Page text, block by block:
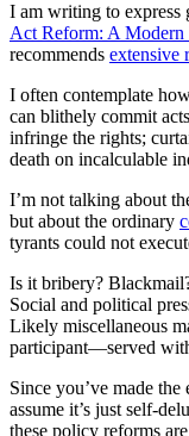
I am writing to express
Act Reform: A
recommends extensive
I often contemplate
can blithely commit
infringe the rights;
death on incalculable
I’m not talking about
but about the ordinary
tyrants could not
Is it bribery?
Social and political
Likely miscellaneous
participant—served
Since you’ve made
assume it’s just self-
these policy reforms